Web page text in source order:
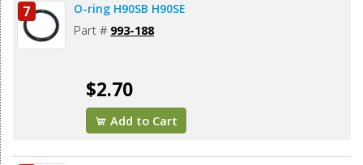
7 O-ring H90SB H90SE
Part # 993-188
$2.70
Add to Cart